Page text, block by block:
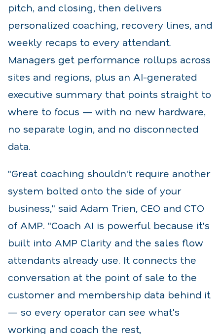
pitch, and closing, then delivers
personalized coaching, recovery lines, and
weekly recaps to every attendant.
Managers get performance rollups across
sites and regions, plus an AI-generated
executive summary that points straight to
where to focus — with no new hardware,
no separate login, and no disconnected
data.
"Great coaching shouldn't require another
system bolted onto the side of your
business," said Adam Trien, CEO and CTO
of AMP. "Coach AI is powerful because it's
built into AMP Clarity and the sales flow
attendants already use. It connects the
conversation at the point of sale to the
customer and membership data behind it
— so every operator can see what's
working and coach the rest,